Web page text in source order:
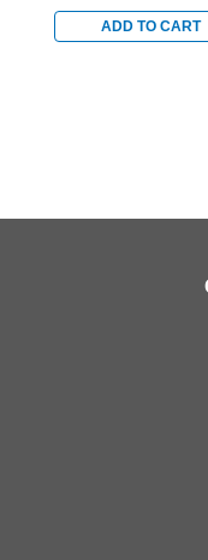
Black with Satin
Accents
ADD TO CART